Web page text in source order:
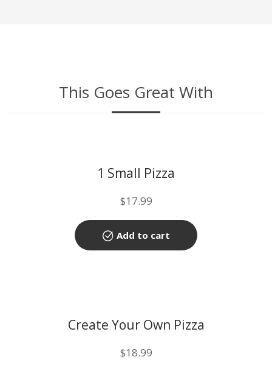
This Goes Great With
1 Small Pizza
$17.99
Add to cart
Create Your Own Pizza
$18.99